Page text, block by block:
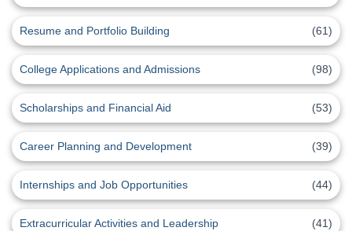
Resume and Portfolio Building (61)
College Applications and Admissions (98)
Scholarships and Financial Aid (53)
Career Planning and Development (39)
Internships and Job Opportunities (44)
Extracurricular Activities and Leadership (41)